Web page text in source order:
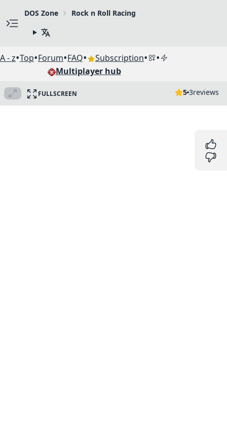
DOS Zone Rock n Roll Racing
A - z•Top•Forum•FAQ• Subscription• •
Multiplayer hub
FULLSCREEN 5 3reviews